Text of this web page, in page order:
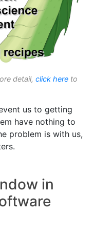
detail, click here to
us to getting
have nothing to
problem is with us,
in